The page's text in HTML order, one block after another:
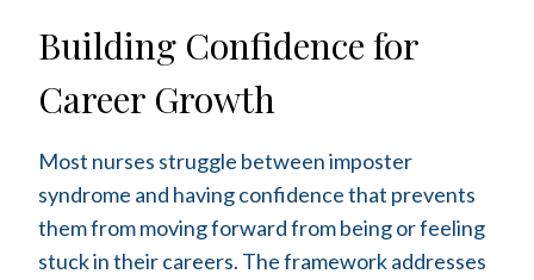
Building Confidence for
Career Growth
Most nurses struggle between imposter
syndrome and having confidence that prevents
them from moving forward from being or feeling
stuck in their careers. The framework addresses